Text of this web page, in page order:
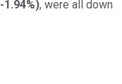
-1.94%), were all down